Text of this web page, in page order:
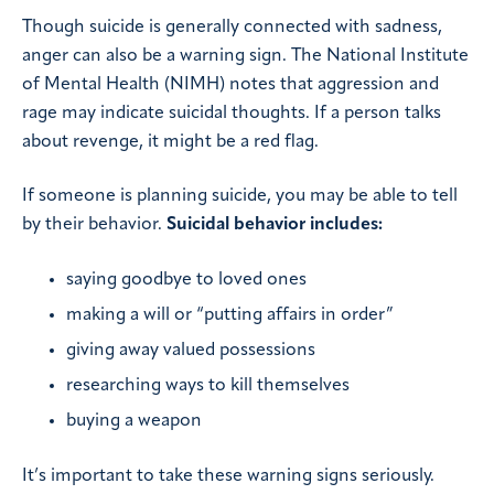
Though suicide is generally connected with sadness,
anger can also be a warning sign. The National Institute
of Mental Health (NIMH) notes that aggression and
rage may indicate suicidal thoughts. If a person talks
about revenge, it might be a red flag.
If someone is planning suicide, you may be able to tell
by their behavior. Suicidal behavior includes:
saying goodbye to loved ones
making a will or “putting affairs in order”
giving away valued possessions
researching ways to kill themselves
buying a weapon
It’s important to take these warning signs seriously.